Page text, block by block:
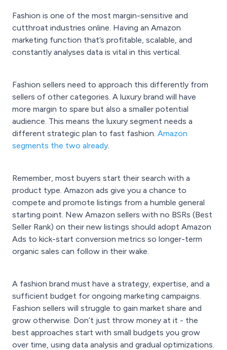
Fashion is one of the most margin-sensitive and
cutthroat industries online. Having an Amazon
marketing function that’s profitable, scalable, and
constantly analyses data is vital in this vertical.
Fashion sellers need to approach this differently from
sellers of other categories. A luxury brand will have
more margin to spare but also a smaller potential
audience. This means the luxury segment needs a
different strategic plan to fast fashion. Amazon
segments the two already.
Remember, most buyers start their search with a
product type. Amazon ads give you a chance to
compete and promote listings from a humble general
starting point. New Amazon sellers with no BSRs (Best
Seller Rank) on their new listings should adopt Amazon
Ads to kick-start conversion metrics so longer-term
organic sales can follow in their wake.
A fashion brand must have a strategy, expertise, and a
sufficient budget for ongoing marketing campaigns.
Fashion sellers will struggle to gain market share and
grow otherwise. Don’t just throw money at it - the
best approaches start with small budgets you grow
over time, using data analysis and gradual optimizations.